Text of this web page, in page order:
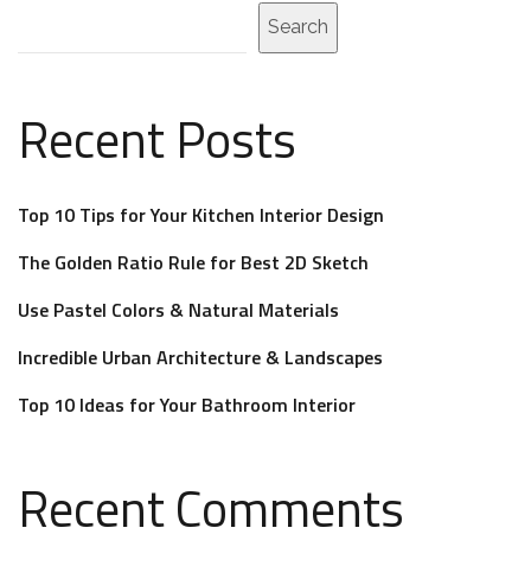
Search
Recent Posts
Top 10 Tips for Your Kitchen Interior Design
The Golden Ratio Rule for Best 2D Sketch
Use Pastel Colors & Natural Materials
Incredible Urban Architecture & Landscapes
Top 10 Ideas for Your Bathroom Interior
Recent Comments